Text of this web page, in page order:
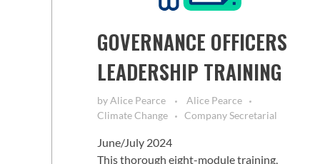
GOVERNANCE OFFICERS
LEADERSHIP TRAINING
byAlice Pearce
Alice Pearce
Climate Change
Company Secretarial
June/July 2024
This thorough eight-module training,